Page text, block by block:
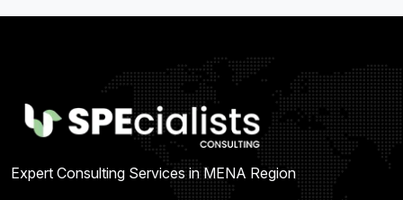
Expert Consulting Services in MENA Region